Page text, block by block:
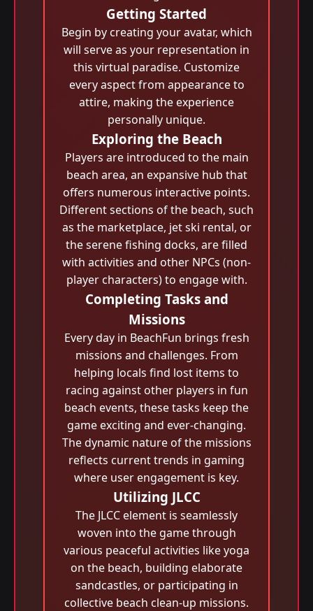
Getting Started
Begin by creating your avatar, which
will serve as your representation in
this virtual paradise. Customize
every aspect from appearance to
attire, making the experience
personally unique.
Exploring the Beach
Players are introduced to the main
beach area, an expansive hub that
offers numerous interactive points.
Different sections of the beach, such
as the marketplace, jet ski rental, or
the serene fishing docks, are filled
with activities and other NPCs (non-
player characters) to engage with.
Completing Tasks and
Missions
Every day in BeachFun brings fresh
missions and challenges. From
helping locals find lost items to
racing against other players in fun
beach events, these tasks keep the
game exciting and ever-changing.
The dynamic nature of the missions
reflects current trends in gaming
where user engagement is key.
Utilizing JLCC
The JLCC element is seamlessly
woven into the game through
various peaceful activities like yoga
on the beach, building elaborate
sandcastles, or participating in
collective beach clean-up missions.